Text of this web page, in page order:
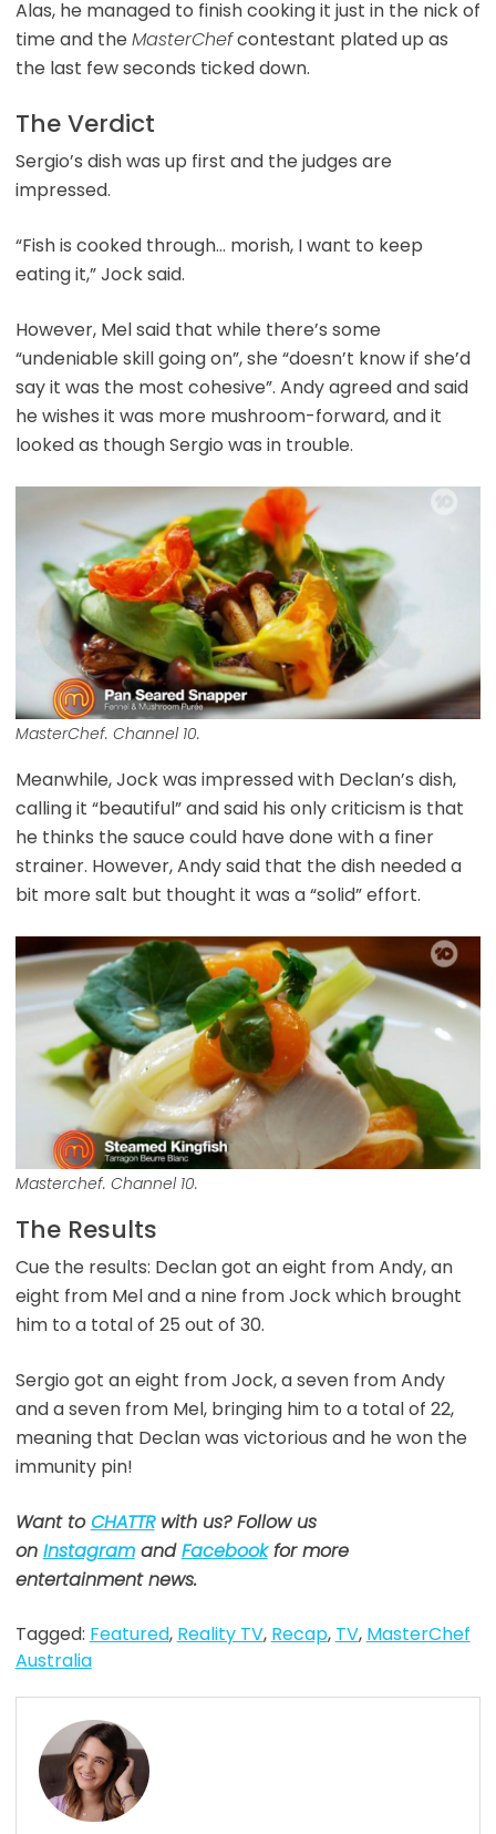
Alas, he managed to finish cooking it just in the nick of
time and the MasterChefcontestant plated up as
the last few seconds ticked down.
The Verdict
Sergio’s dish was up first and the judges are
impressed.
“Fish is cooked through… morish, I want to keep
eating it,” Jock said.
However, Mel said that while there’s some
“undeniable skill going on”, she “doesn’t know if she’d
say it was the most cohesive”. Andy agreed and said
he wishes it was more mushroom-forward, and it
looked as though Sergio was in trouble.
MasterChef. Channel 10.
Meanwhile, Jock was impressed with Declan’s dish,
calling it “beautiful” and said his only criticism is that
he thinks the sauce could have done with a finer
strainer. However, Andy said that the dish needed a
bit more salt but thought it was a “solid” effort.
Masterchef. Channel 10.
The Results
Cue the results: Declan got an eight from Andy, an
eight from Mel and a nine from Jock which brought
him to a total of 25 out of 30.
Sergio got an eight from Jock, a seven from Andy
and a seven from Mel, bringing him to a total of 22,
meaning that Declan was victorious and he won the
immunity pin!
Want toCHATTRwith us? Follow us
on InstagramandFacebookfor more
entertainment news.
Tagged: Featured, Reality TV, Recap, TV, MasterChef
Australia